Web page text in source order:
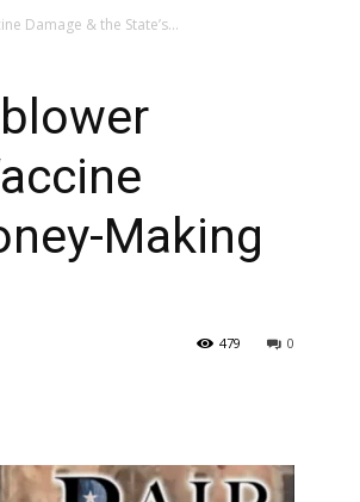
Damage & the State’s...
Making
0
479